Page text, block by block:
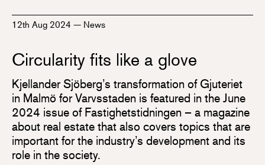
12th Aug 2024 — News
Circularity fits like a glove
Kjellander Sjöberg’s transformation of Gjuteriet
in Malmö for Varvsstaden is featured in the June
2024 issue of Fastighetstidningen – a magazine
about real estate that also covers topics that are
important for the industry’s development and its
role in the society.